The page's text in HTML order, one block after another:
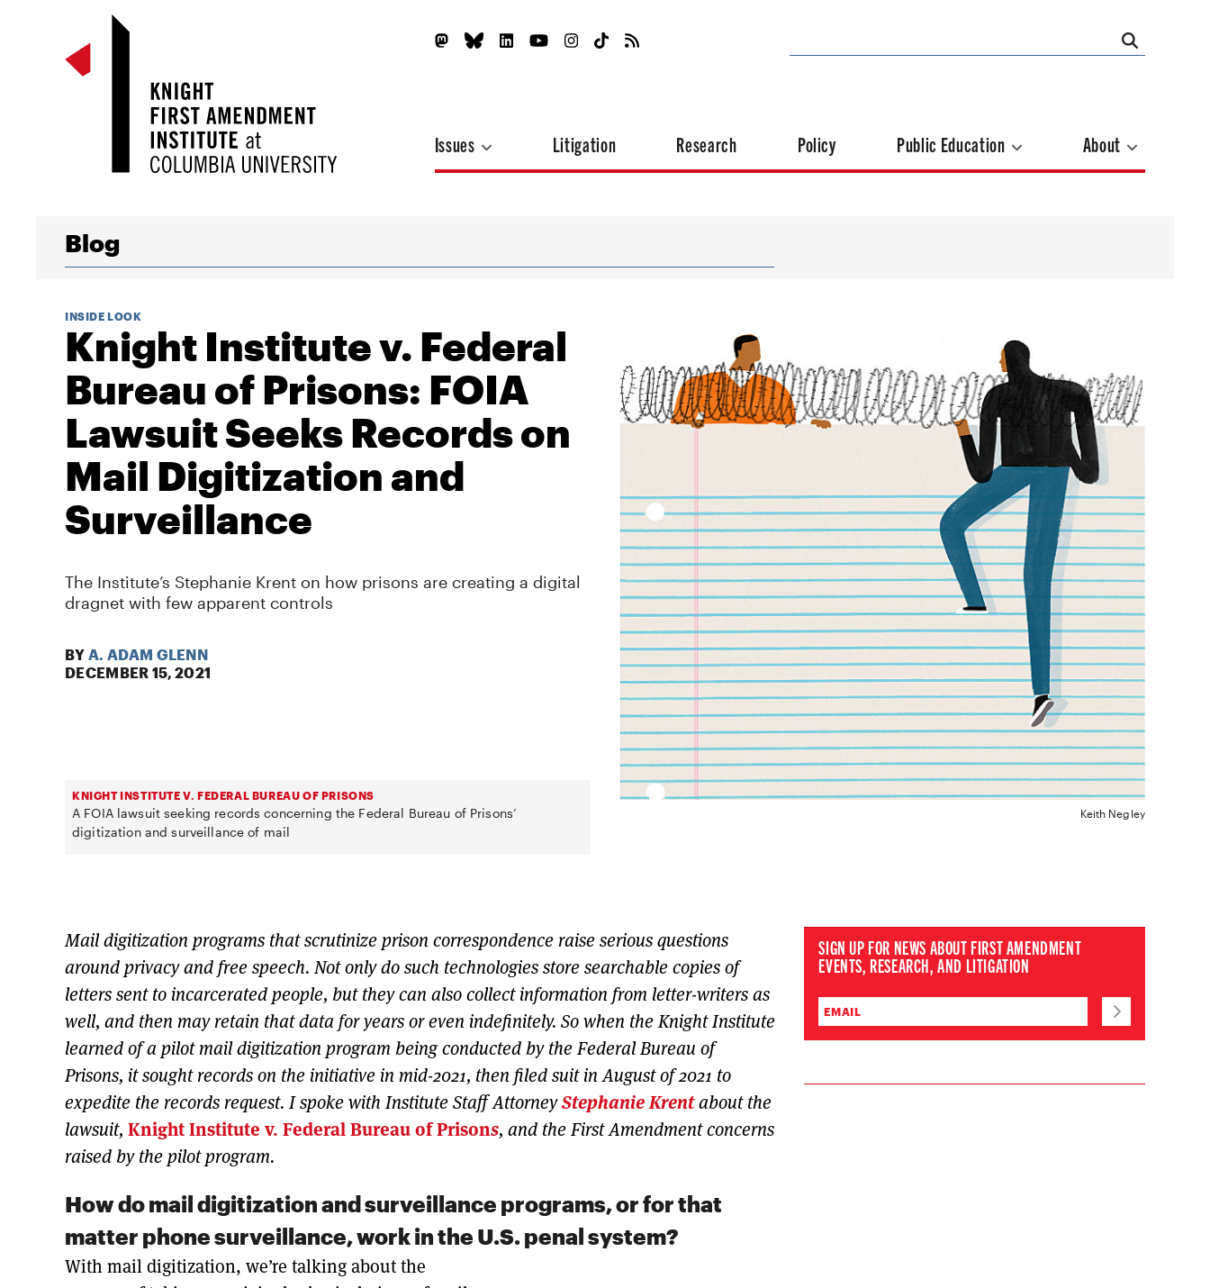
Issues Litigation Research Policy Public Education About
Blog
Keith Negley
INSIDE LOOK
Knight Institute v. Federal
Bureau of Prisons: FOIA
Lawsuit Seeks Records on
Mail Digitization and
Surveillance
The Institute’s Stephanie Krent on how prisons are creating a digital
dragnet with few apparent controls
BY A. ADAM GLENN
DECEMBER 15, 2021
KNIGHT INSTITUTE V. FEDERAL BUREAU OF PRISONS
A FOIA lawsuit seeking records concerning the Federal Bureau of Prisons’
digitization and surveillance of mail
Mail digitization programs that scrutinize prison correspondence raise serious questions
around privacy and free speech. Not only do such technologies store searchable copies of
letters sent to incarcerated people, but they can also collect information from letter-writers as
well, and then may retain that data for years or even indefinitely. So when the Knight Institute
learned of a pilot mail digitization program being conducted by the Federal Bureau of
Prisons, it sought records on the initiative in mid-2021, then filed suit in August of 2021 to
expedite the records request. I spoke with Institute Staff AttorneyStephanie Krentabout the
lawsuit, Knight Institute v. Federal Bureau of Prisons, and the First Amendment concerns
raised by the pilot program.
How do mail digitization and surveillance programs, or for that
matter phone surveillance, work in the U.S. penal system?
With mail digitization, we’re talking about the
SIGN UP FOR NEWS ABOUT FIRST AMENDMENT
EVENTS, RESEARCH, AND LITIGATION